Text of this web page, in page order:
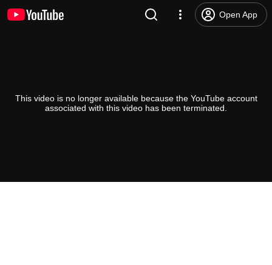
Open App
This video is no longer available because the YouTube account
associated with this video has been terminated.